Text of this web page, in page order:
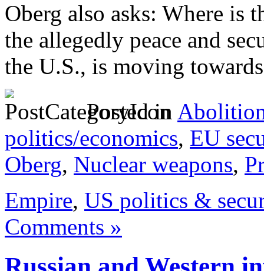
Oberg also asks: Where is
the allegedly peace and
the U.S., is moving
Posted in
politics/economics, EU
Oberg, Nuclear weapons,
Empire, US politics &
Comments »